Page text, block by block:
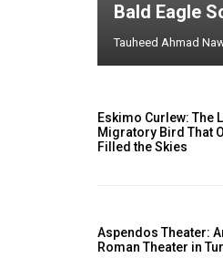
Bald Eagle
Tauheed Ahmad
Eskimo Curlew: The
Migratory Bird That
Filled the Skies
Aspendos Theater:
Roman Theater in